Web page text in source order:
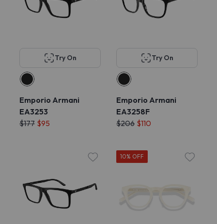
Try On
Emporio Armani
EA3253
$177 $95
Try On
Emporio Armani
EA3258F
$206 $110
10% OFF